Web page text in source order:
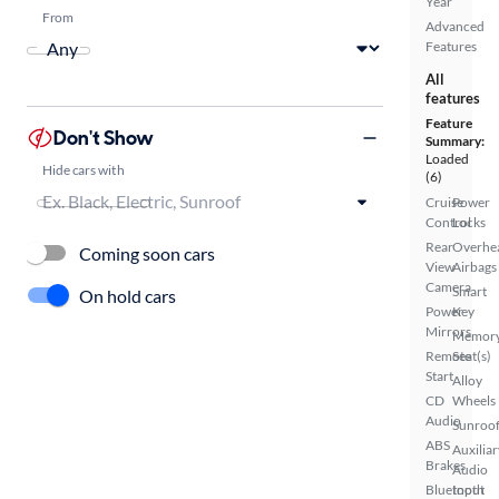
Advanced
Features
All
features
Feature
Summary:
Loaded
(6)
Cruise
Control
Rear
View
Camera
Power
Mirrors
Remote
Start
CD
Audio
ABS
Brakes
Bluetooth
Power
Locks
Airbags
Smart
Key
Seat(s)
Alloy
Wheels
Audio
Input
From
Don't Show
Hide cars with
Coming soon cars
On hold cars